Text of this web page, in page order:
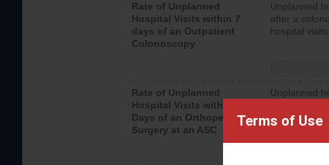
Terms of Use
Rate of Unplanned
Hospital Visits within 7
days of an Outpatient
Colonoscopy
Unplanned
after a
hospital
Rate of Unplanned
Hospital Visits within 7
Days of an Orthopedic
Surgery at an ASC
Unplanned
hospital